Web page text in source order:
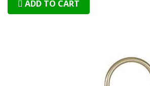
ADD TO CART